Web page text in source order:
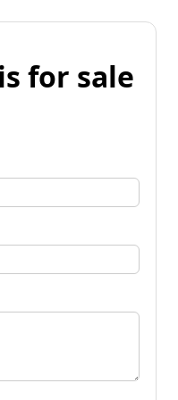
for sale